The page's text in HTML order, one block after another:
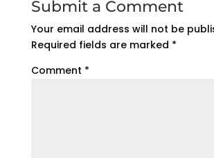
Submit a Comment
Your email address will not be
Required fields are marked *
Comment *